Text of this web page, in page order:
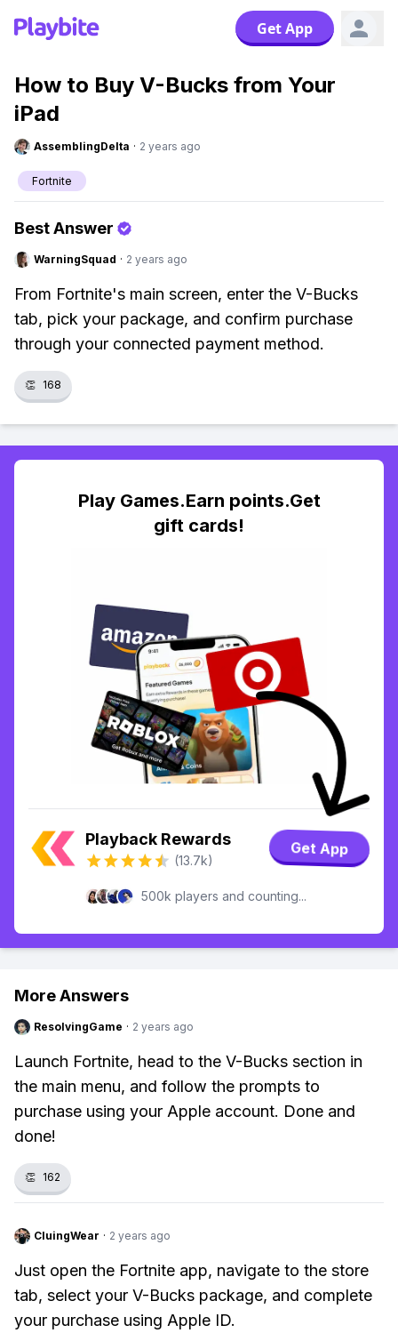
Get App
How to Buy V-Bucks from Your
iPad
AssemblingDelta · 2 years ago
Fortnite
Best Answer
WarningSquad · 2 years ago
From Fortnite's main screen, enter the V-Bucks
tab, pick your package, and confirm purchase
through your connected payment method.
👏 168
Play Games.Earn points.Get
gift cards!
Playback Rewards
(13.7k)
Get App
500k players and counting...
More Answers
ResolvingGame · 2 years ago
Launch Fortnite, head to the V-Bucks section in
the main menu, and follow the prompts to
purchase using your Apple account. Done and
done!
👏 162
CluingWear · 2 years ago
Just open the Fortnite app, navigate to the store
tab, select your V-Bucks package, and complete
your purchase using Apple ID.